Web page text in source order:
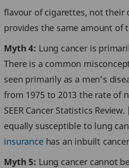
flavour of cigarettes, not their
provides the same amount of
Myth 4: Lung cancer is
There is a common
seen primarily as a men’s
from 1975 to 2013 the rate of
SEER Cancer Statistics
equally susceptible to lung
insurancehas an inbuilt
Myth 5: Lung cancer cannot